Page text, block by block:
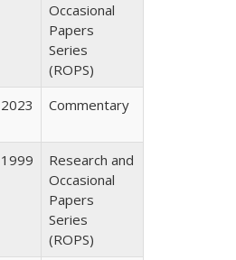
Occasional
Papers
Series
(ROPS)
2023 Commentary
1999
Research and
Occasional
Papers
Series
(ROPS)